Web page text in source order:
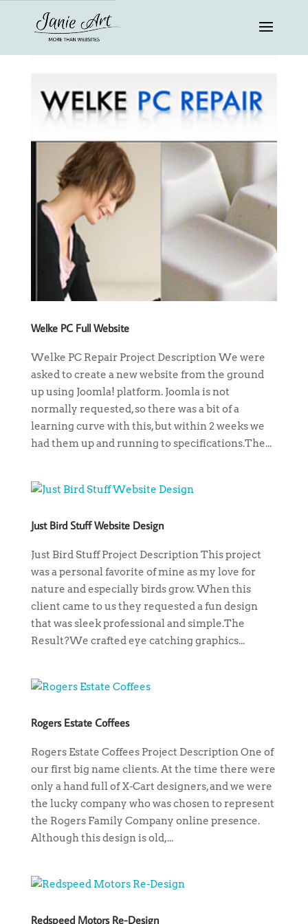
Welke PC Full Website
Welke PC Repair Project Description We were
asked to create a new website from the ground
up using Joomla! platform. Joomla is not
normally requested, so there was a bit of a
learning curve with this, but within 2 weeks we
had them up and running to specifications.The...
Just Bird Stuff Website Design
Just Bird Stuff Project Description This project
was a personal favorite of mine as my love for
nature and especially birds grow. When this
client came to us they requested a fun design
that was sleek professional and simple.The
Result?We crafted eye catching graphics...
Rogers Estate Coffees
Rogers Estate Coffees Project Description One of
our first big name clients. At the time there were
only a hand full of X-Cart designers, and we were
the lucky company who was chosen to represent
the Rogers Family Company online presence.
Although this design is old,...
Redspeed Motors Re-Design